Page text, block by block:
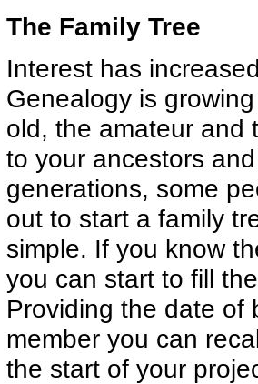
The Family Tree
Interest has
Genealogy is
old, the amateur and
to your ancestors
generations, some
out to start a family
simple. If you know
you can start to fill
Providing the date of
member you can
the start of your